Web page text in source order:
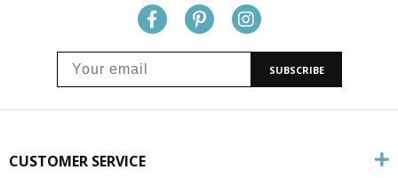
SUBSCRIBE
CUSTOMER SERVICE